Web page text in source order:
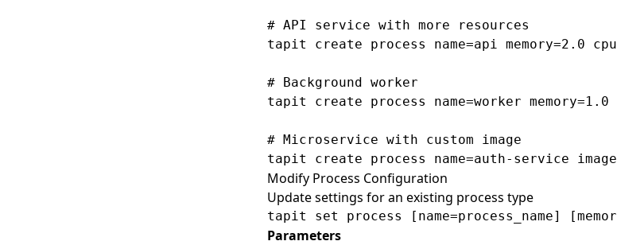
# API service with more resources
tapit create process name=api memory=2.0
# Background worker
tapit create process name=worker memory=1.0
# Microservice with custom image
Modify Process Configuration
Update settings for an existing process type
Parameters